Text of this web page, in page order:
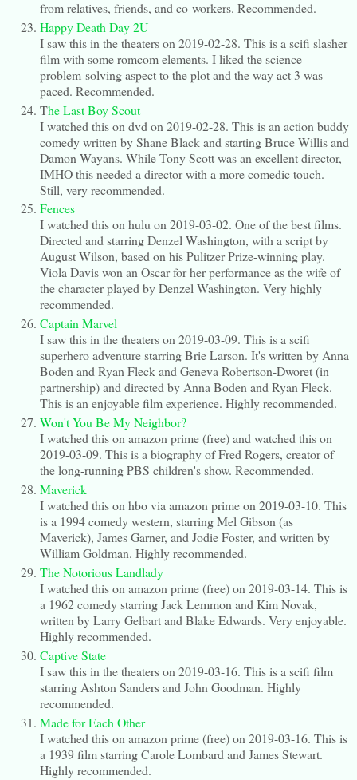
from relatives, friends, and co-workers. Recommended.
Happy Death Day 2U
I saw this in the theaters on 2019-02-28. This is a scifi slasher
film with some romcom elements. I liked the science
problem-solving aspect to the plot and the way act 3 was
paced. Recommended.
The Last Boy Scout
I watched this on dvd on 2019-02-28. This is an action buddy
comedy written by Shane Black and starting Bruce Willis and
Damon Wayans. While Tony Scott was an excellent director,
IMHO this needed a director with a more comedic touch.
Still, very recommended.
Fences
I watched this on hulu on 2019-03-02. One of the best films.
Directed and starring Denzel Washington, with a script by
August Wilson, based on his Pulitzer Prize-winning play.
Viola Davis won an Oscar for her performance as the wife of
the character played by Denzel Washington. Very highly
recommended.
Captain Marvel
I saw this in the theaters on 2019-03-09. This is a scifi
superhero adventure starring Brie Larson. It's written by Anna
Boden and Ryan Fleck and Geneva Robertson-Dworet (in
partnership) and directed by Anna Boden and Ryan Fleck.
This is an enjoyable film experience. Highly recommended.
Won't You Be My Neighbor?
I watched this on amazon prime (free) and watched this on
2019-03-09. This is a biography of Fred Rogers, creator of
the long-running PBS children's show. Recommended.
Maverick
I watched this on hbo via amazon prime on 2019-03-10. This
is a 1994 comedy western, starring Mel Gibson (as
Maverick), James Garner, and Jodie Foster, and written by
William Goldman. Highly recommended.
The Notorious Landlady
I watched this on amazon prime (free) on 2019-03-14. This is
a 1962 comedy starring Jack Lemmon and Kim Novak,
written by Larry Gelbart and Blake Edwards. Very enjoyable.
Highly recommended.
Captive State
I saw this in the theaters on 2019-03-16. This is a scifi film
starring Ashton Sanders and John Goodman. Highly
recommended.
Made for Each Other
I watched this on amazon prime (free) on 2019-03-16. This is
a 1939 film starring Carole Lombard and James Stewart.
Highly recommended.